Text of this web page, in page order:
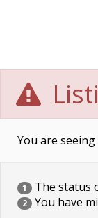
You are
1 The status
2 You have